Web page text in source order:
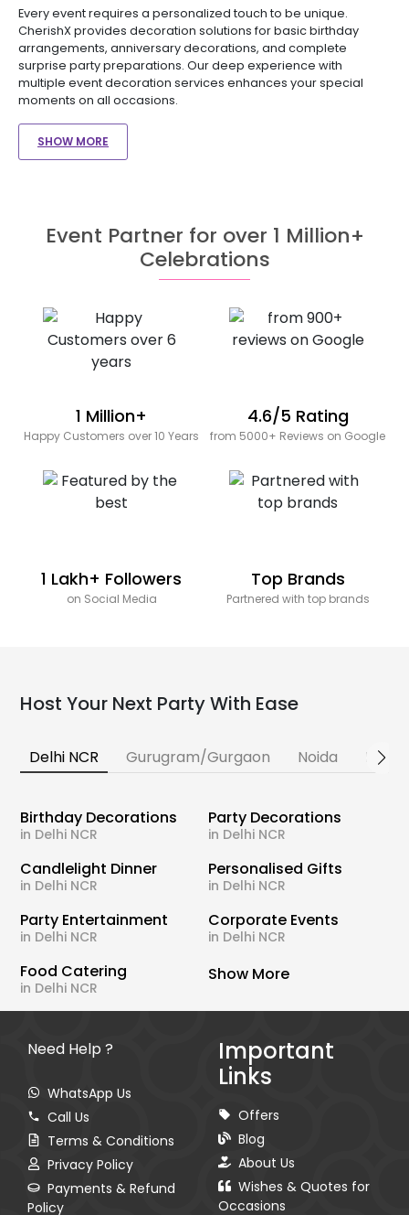
Every event requires a personalized touch to be unique.
CherishX provides decoration solutions for basic birthday
arrangements, anniversary decorations, and complete
surprise party preparations. Our deep experience with
multiple event decoration services enhances your special
moments on all occasions.
SHOW MORE
Event Partner for over 1 Million+
Celebrations
1 Million+
Happy Customers over 10 Years
4.6/5 Rating
from 5000+ Reviews on Google
1 Lakh+ Followers
on Social Media
Top Brands
Partnered with top brands
Host Your Next Party With Ease
Delhi NCR Gurugram/Gurgaon Noida
Birthday Decorations
in Delhi NCR
Party Decorations
in Delhi NCR
Candlelight Dinner
in Delhi NCR
Personalised Gifts
in Delhi NCR
Party Entertainment
in Delhi NCR
Corporate Events
in Delhi NCR
Food Catering
in Delhi NCR
Show More
Need Help ?
WhatsApp Us
Call Us
Terms & Conditions
Privacy Policy
Payments & Refund
Policy
Important
Links
Offers
Blog
About Us
Wishes & Quotes for
Occasions